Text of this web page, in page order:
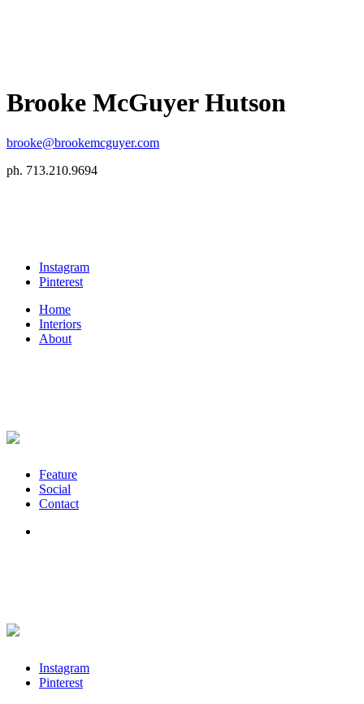
Brooke McGuyer Hutson
brooke@brookemcguyer.com
ph. 713.210.9694
Instagram
Pinterest
Home
Interiors
About
Feature
Social
Contact
Instagram
Pinterest